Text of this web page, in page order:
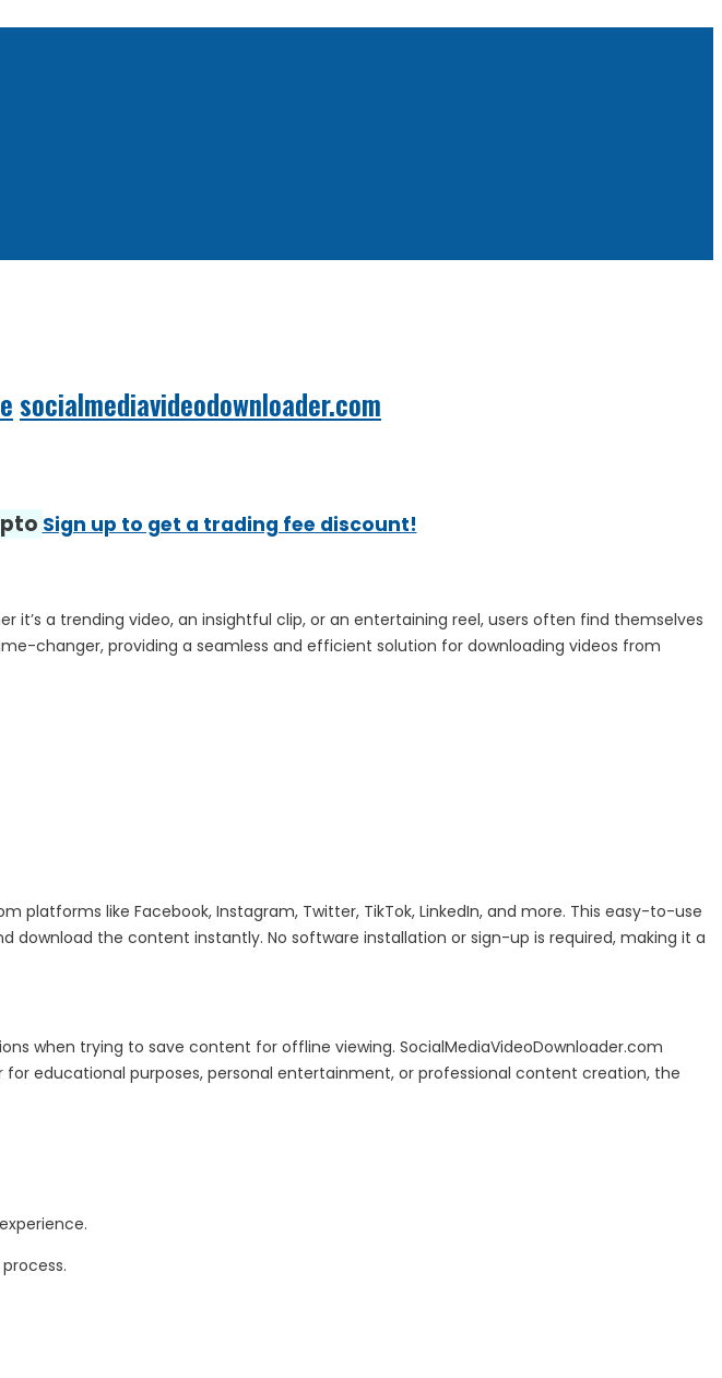
socialmediavideodownloader.com
Sign up to get a trading fee discount!
a trending video, an insightful clip, or an entertaining reel, users often find themselves
changer, providing a seamless and efficient solution for downloading videos from
like Facebook, Instagram, Twitter, TikTok, LinkedIn, and more. This easy-to-use
download the content instantly. No software installation or sign-up is required, making it a
when trying to save content for offline viewing. SocialMediaVideoDownloader.com
educational purposes, personal entertainment, or professional content creation, the